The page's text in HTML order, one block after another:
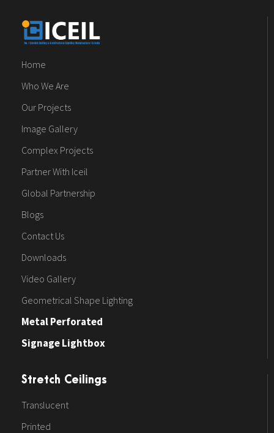
Home
Who We Are
Our Projects
Image Gallery
Complex Projects
Partner With Iceil
Global Partnership
Blogs
Contact Us
Downloads
Video Gallery
Geometrical Shape Lighting
Metal Perforated
Signage Lightbox
Stretch Ceilings
Translucent
Printed